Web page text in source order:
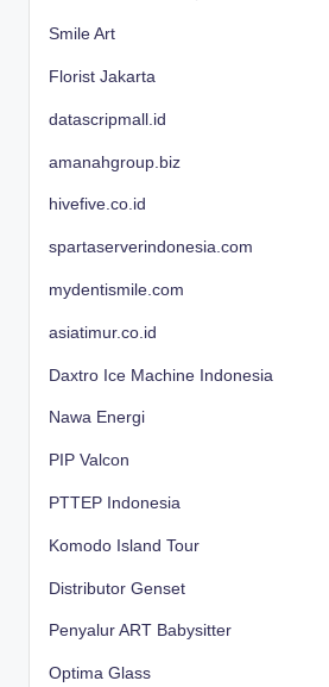
Smile Art
Florist Jakarta
datascripmall.id
amanahgroup.biz
hivefive.co.id
spartaserverindonesia.com
mydentismile.com
asiatimur.co.id
Daxtro Ice Machine Indonesia
Nawa Energi
PIP Valcon
PTTEP Indonesia
Komodo Island Tour
Distributor Genset
Penyalur ART Babysitter
Optima Glass